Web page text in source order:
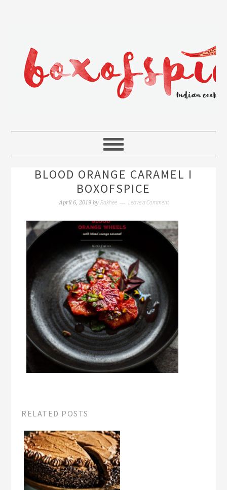
BLOOD ORANGE CARAMEL I
BOXOFSPICE
April 6, 2019by Rakhee Leave a Comment
RELATED POSTS